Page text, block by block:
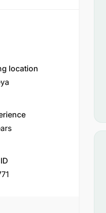
location